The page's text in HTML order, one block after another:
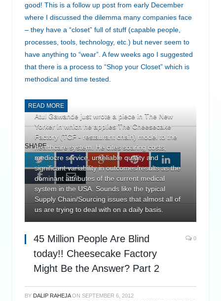
good! This is a follow up post from early December
where I discussed the dilemma many companies face
– they have a “closet” full of stuff (capable people,
processes, tools, technology, etc.) but never seem to
have anything to “wear”. A few weeks ago I suggested
that there is a process to “Shop your Closet” which is
methodical and time tested.
READ MORE
SHARE.
TwitterFacebookGoogle+PinterestLinkedIn
Tumblr Email
Atul Gawande just wrote a piece in The New
Yorker in which he applies The Cheesecake
Factory (TCF - restaurant chain) model to the
healthcare system. He cites soaring costs,
mediocre service, unreliable quality and
significant variability in outcomes/results as the
dominant attributes of the current medical
system in the USA. Sounds like the typical
Supply Chain/Sourcing issues that almost all of
us are trying to deal with on a daily basis.
45 Million People Are Blind
today!! Cheesecake Factory
Might Be the Answer? Part 2
0
BY DALIP RAHEJA ON SEPTEMBER 6, 2012